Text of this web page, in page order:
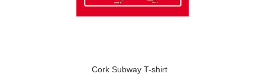
Cork Subway T-shirt